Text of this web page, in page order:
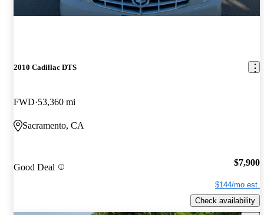
2010 Cadillac DTS
FWD 53,360 mi
Sacramento, CA
Good Deal $7,900
$144/mo est.
Check availability